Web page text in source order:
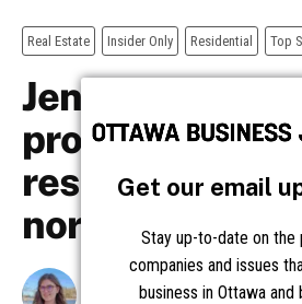
Get our email
Stay up-to-date on the
companies and issues
business in Ottawa and